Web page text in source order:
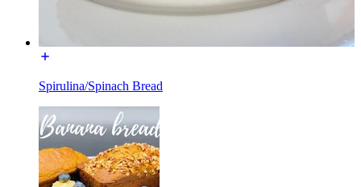
Spirulina/Spinach Bread